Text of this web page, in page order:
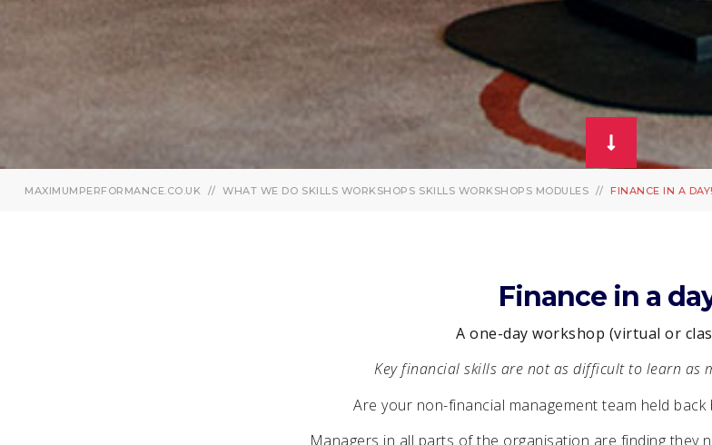
MAXIMUMPERFORMANCE.CO.UK WHAT WE DO SKILLS WORKSHOPS SKILLS WORKSHOPS MODULES FINANCE IN A DAY!
Finance in a
A one-day workshop (virtual or
Key financial skills are not as difficult to learn as
Are your non-financial management team held back
Managers in all parts of the organisation are finding they